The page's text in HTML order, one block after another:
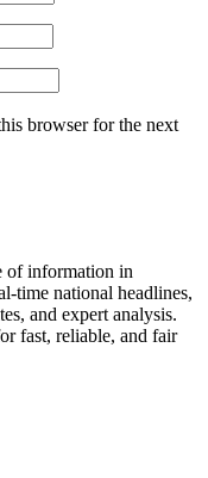
browser for the next
of information in
time national headlines,
and expert analysis.
fast, reliable, and fair